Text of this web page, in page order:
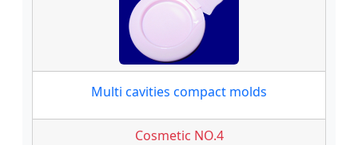
Multi cavities compact molds
Cosmetic NO.4